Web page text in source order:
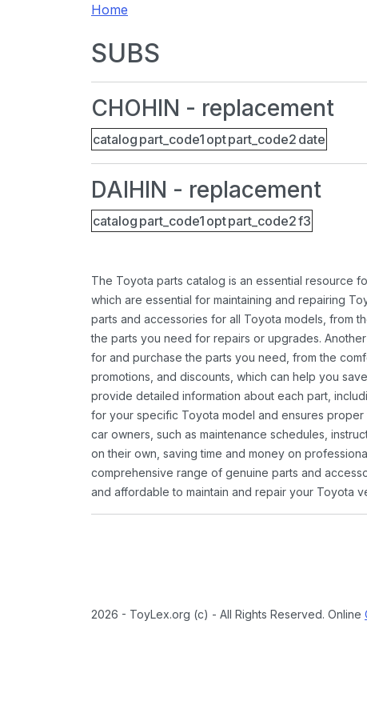
Home
SUBS
CHOHIN - replacement
catalog part_code1 optpart_code2 date
DAIHIN - replacement
catalog part_code1 optpart_code2f3
The Toyota parts catalog is an essential resource
which are essential for maintaining and repairing
parts and accessories for all Toyota models, from
the parts you need for repairs or upgrades.
for and purchase the parts you need, from the
promotions, and discounts, which can help you
provide detailed information about each part,
for your specific Toyota model and ensures
car owners, such as maintenance schedules,
on their own, saving time and money on
comprehensive range of genuine parts and
and affordable to maintain and repair your Toyota
2026 - ToyLex.org (c) - All Rights Reserved. Online